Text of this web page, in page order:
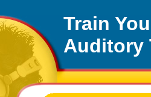
Train
Auditory
Auditory Tutor,
This ear training
Train Your Ear